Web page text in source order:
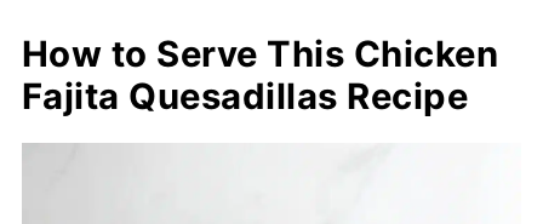
How to Serve This Chicken
Fajita Quesadillas Recipe